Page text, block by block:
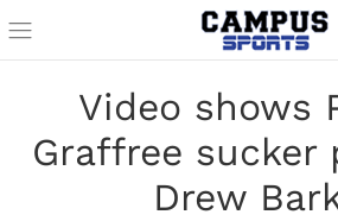
Video shows
Graffree sucker
Drew